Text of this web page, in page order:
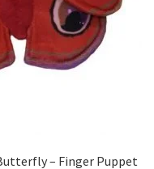
– Finger Puppet